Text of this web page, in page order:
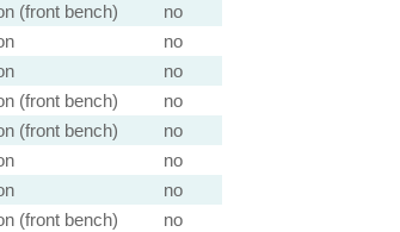
(front bench)
no
no
no
(front bench)
no
(front bench)
no
no
no
(front bench)
no